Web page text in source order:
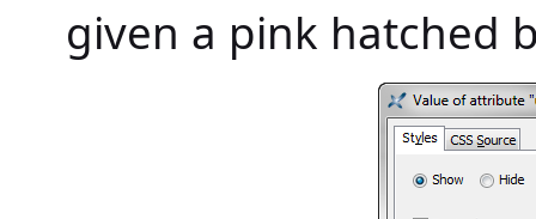
given a pink hatched